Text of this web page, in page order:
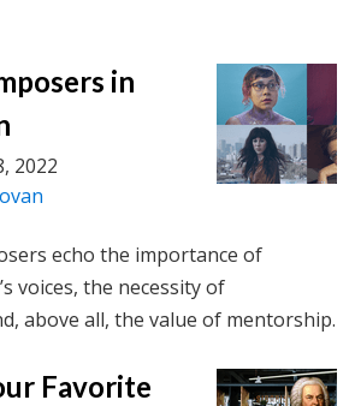
in
2022
echo the importance of
voices, the necessity of
above all, the value of mentorship.
Favorite